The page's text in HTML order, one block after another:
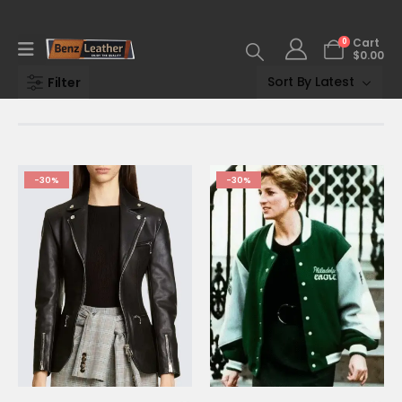
0
Cart
$0.00
Filter
-30% -30%